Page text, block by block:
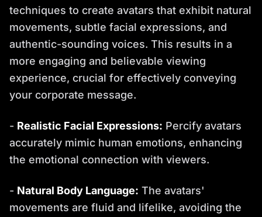
techniques to create avatars that exhibit natural
movements, subtle facial expressions, and
authentic-sounding voices. This results in a
more engaging and believable viewing
experience, crucial for effectively conveying
your corporate message.
- Realistic Facial Expressions: Percify avatars
accurately mimic human emotions, enhancing
the emotional connection with viewers.
- Natural Body Language: The avatars'
movements are fluid and lifelike, avoiding the